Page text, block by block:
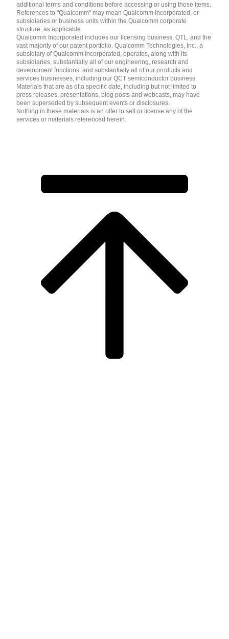
additional terms and conditions before accessing or using those items.
References to "Qualcomm" may mean Qualcomm Incorporated, or
subsidiaries or business units within the Qualcomm corporate
structure, as applicable.
Qualcomm Incorporated includes our licensing business, QTL, and the
vast majority of our patent portfolio. Qualcomm Technologies, Inc., a
subsidiary of Qualcomm Incorporated, operates, along with its
subsidiaries, substantially all of our engineering, research and
development functions, and substantially all of our products and
services businesses, including our QCT semiconductor business.
Materials that are as of a specific date, including but not limited to
press releases, presentations, blog posts and webcasts, may have
been superseded by subsequent events or disclosures.
Nothing in these materials is an offer to sell or license any of the
services or materials referenced herein.